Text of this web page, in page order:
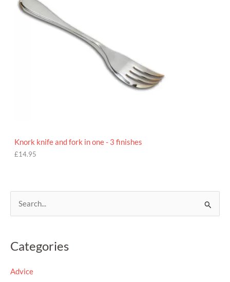
Knork knife and fork in one - 3 finishes
£14.95
rCategories
Advice